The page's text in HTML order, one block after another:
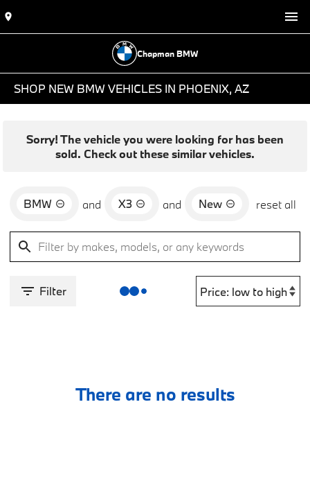
Chapman BMW
SHOP NEW BMW VEHICLES IN PHOENIX, AZ
Sorry! The vehicle you were looking for has been
sold. Check out these similar vehicles.
BMW and X3 and New reset all
Filter
There are no results